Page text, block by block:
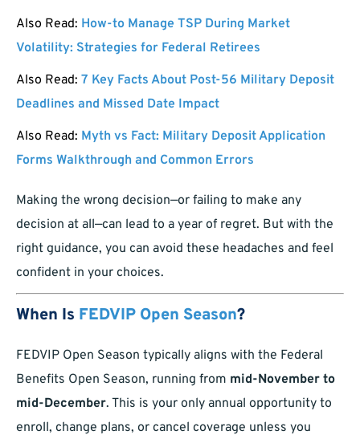
Also Read: How-to Manage TSP During Market
Volatility: Strategies for Federal Retirees
Also Read: 7 Key Facts About Post-56 Military Deposit
Deadlines and Missed Date Impact
Also Read: Myth vs Fact: Military Deposit Application
Forms Walkthrough and Common Errors
Making the wrong decision—or failing to make any
decision at all—can lead to a year of regret. But with the
right guidance, you can avoid these headaches and feel
confident in your choices.
When Is FEDVIP Open Season?
FEDVIP Open Season typically aligns with the Federal
Benefits Open Season, running from mid-November to
mid-December. This is your only annual opportunity to
enroll, change plans, or cancel coverage unless you